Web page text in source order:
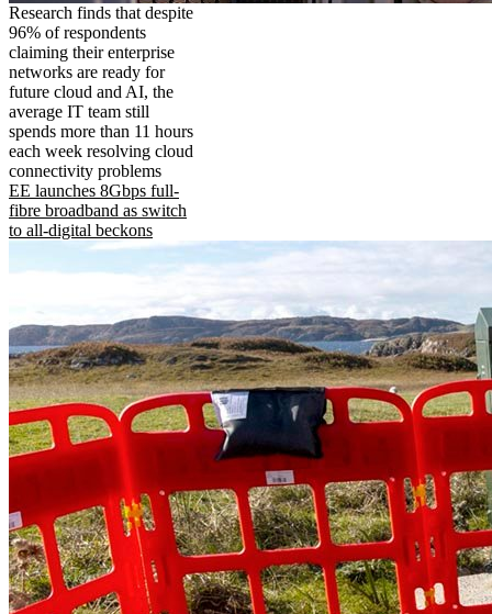
Research finds that despite
96% of respondents
claiming their enterprise
networks are ready for
future cloud and AI, the
average IT team still
spends more than 11 hours
each week resolving cloud
connectivity problems
EE launches 8Gbps full-
fibre broadband as switch
to all-digital beckons